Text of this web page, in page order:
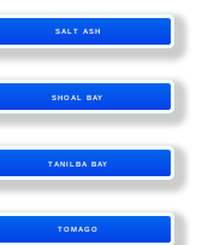
SALT ASH
SHOAL BAY
TANILBA BAY
TOMAGO